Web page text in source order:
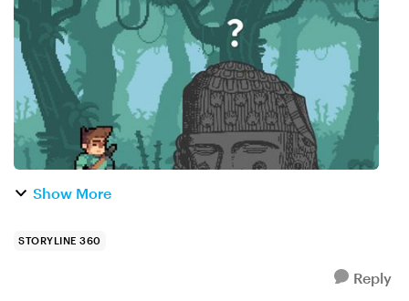
video game, you might actually forget you’re
learnin...
Show More
STORYLINE 360
Reply